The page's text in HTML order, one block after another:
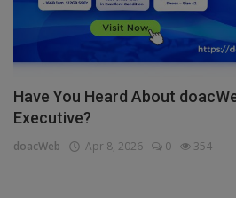
Have You Heard About
Executive?
doacWeb Apr 8, 2026 0 354